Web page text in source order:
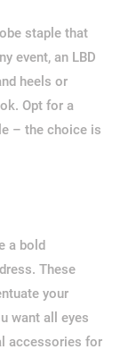
staple that
event, an LBD
heels or
Opt for a
– the choice is
a bold
These
your
want all eyes
accessories for